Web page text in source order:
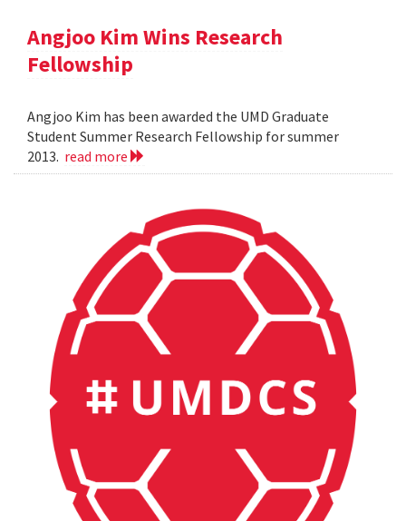
Angjoo Kim Wins Research
Fellowship
Angjoo Kim has been awarded the UMD Graduate
Student Summer Research Fellowship for summer
2013. read more